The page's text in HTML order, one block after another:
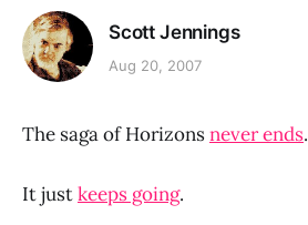
Scott Jennings
Aug 20, 2007
The saga of Horizonsnever ends.
It justkeeps going.